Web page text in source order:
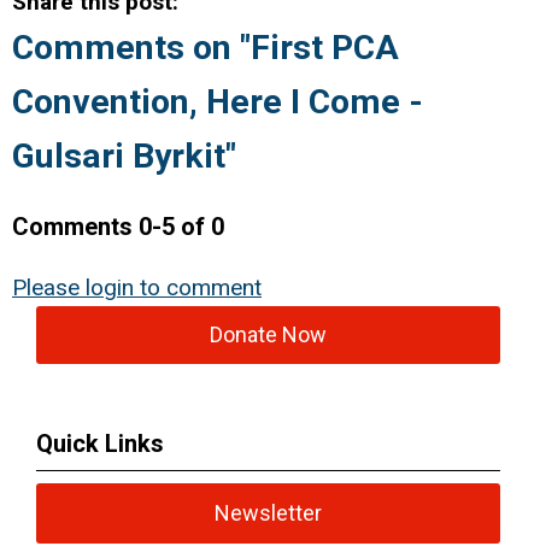
Comments on "First PCA
Convention, Here I Come -
Gulsari Byrkit"
Comments 0-5 of 0
Please login to comment
Donate Now
Quick Links
Newsletter